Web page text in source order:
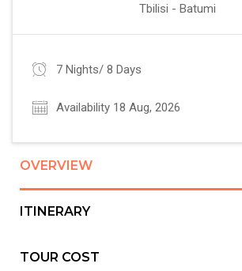
Tbilisi - Batumi
7 Nights/ 8 Days
Availability 18 Aug, 2026
OVERVIEW
ITINERARY
TOUR COST